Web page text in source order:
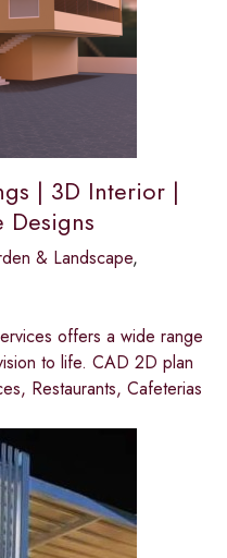
| 3D Interior |
Designs
& Landscape,
offers a wide range
to life. CAD 2D plan
Restaurants, Cafeterias